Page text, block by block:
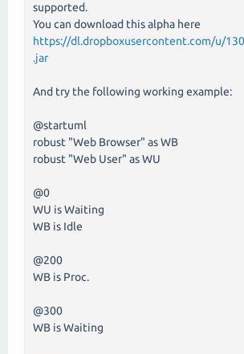
supported.
You can download this alpha here
https://dl.dropboxusercontent.com/u/
.jar
And try the following working example:
@startuml
robust "Web Browser" as WB
robust "Web User" as WU
@0
WU is Waiting
WB is Idle
@200
WB is Proc.
@300
WB is Waiting